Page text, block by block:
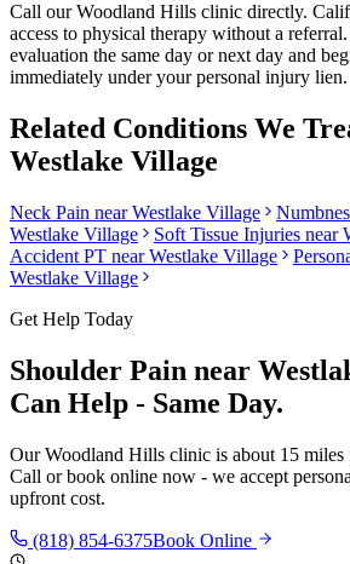
Call our Woodland Hills clinic directly.
access to physical therapy without a
evaluation the same day or next day and
immediately under your personal injury lien.
Related Conditions We
Westlake Village
Neck Pain nearWestlake Village
Westlake Village
Soft Tissue Injuries near
Accident PT nearWestlake Village
Westlake Village
Get Help Today
Shoulder Pain near
Can Help - Same Day.
OurWoodland Hills clinic is about 15 miles
Call or book online now - we accept
upfront cost.
(818) 854-6375Book Online